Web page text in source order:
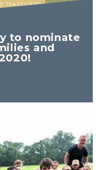
to nominate
and